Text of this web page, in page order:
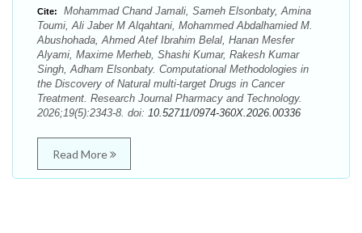
Cite:
Mohammad Chand Jamali, Sameh Elsonbaty, Amina
Toumi, Ali Jaber M Alqahtani, Mohammed Abdalhamied M.
Abushohada, Ahmed Atef Ibrahim Belal, Hanan Mesfer
Alyami, Maxime Merheb, Shashi Kumar, Rakesh Kumar
Singh, Adham Elsonbaty. Computational Methodologies in
the Discovery of Natural multi-target Drugs in Cancer
Treatment. Research Journal Pharmacy and Technology.
2026;19(5):2343-8. doi: 10.52711/0974-360X.2026.00336
Read More